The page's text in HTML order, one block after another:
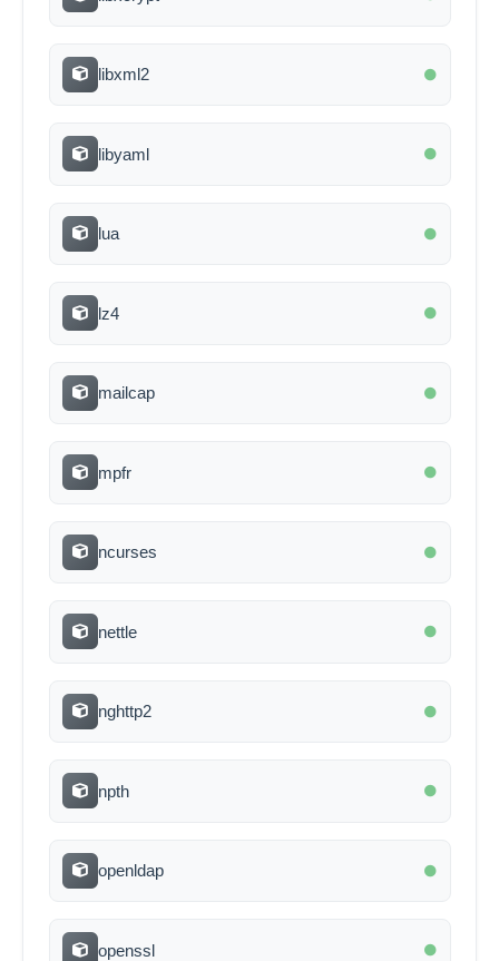
libxml2
libyaml
lua
lz4
mailcap
mpfr
ncurses
nettle
nghttp2
npth
openldap
openssl